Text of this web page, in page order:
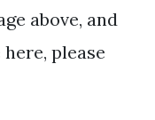
above, and
please